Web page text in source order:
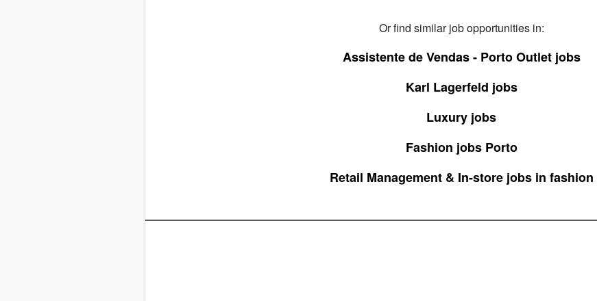
Or find similar job opportunities in:
Assistente de Vendas - Porto Outlet jobs
Karl Lagerfeld jobs
Luxury jobs
Fashion jobs Porto
Retail Management & In-store jobs in fashion